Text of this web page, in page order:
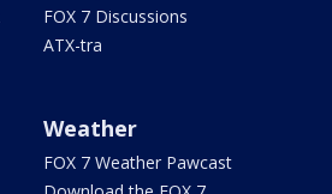
FOX 7 Discussions
ATX-tra
Weather
FOX 7 Weather Pawcast